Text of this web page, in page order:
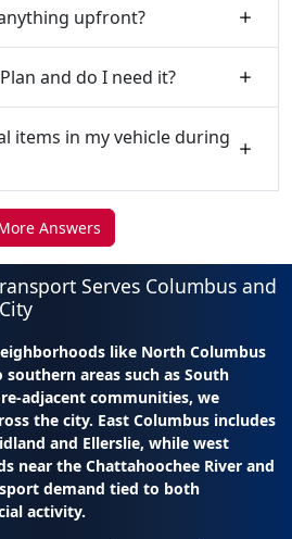
upfront?
and do I need it?
items in my vehicle during
Answers
Serves Columbus and
like North Columbus
areas such as South
adjacent communities, we
the city. East Columbus includes
and Ellerslie, while west
near the Chattahoochee River and
demand tied to both
activity.